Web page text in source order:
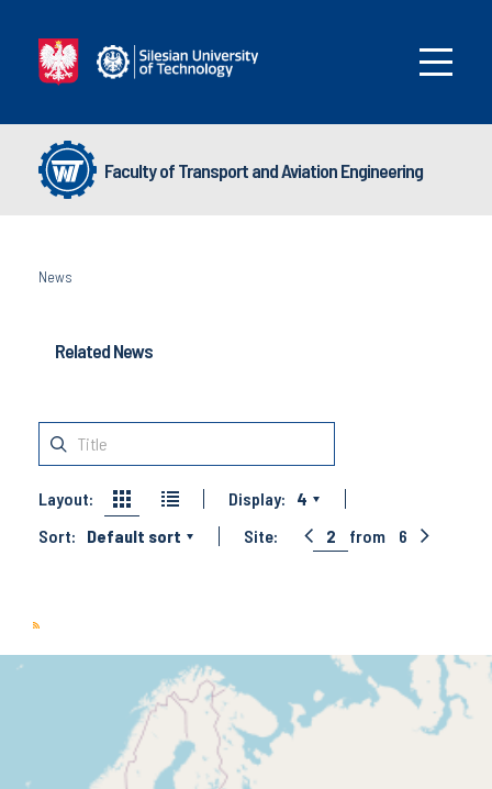
Faculty of Transport and Aviation Engineering
News
Related News
Layout: Display:
4
Sort:
Default sort Site: 2 from 6